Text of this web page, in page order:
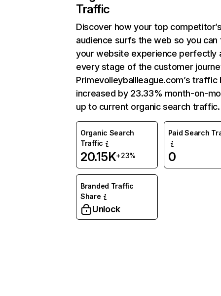
Traffic
Discover how your top
audience surfs the web so you can
your website experience perfectly
every stage of the customer
Primevolleyballleague.com’s traffic
increased by 23.33% month-on-
up to current organic search traffic.
Organic Search
Traffic
20.15K+23%
Paid Search
0
Branded Traffic
Share
Unlock